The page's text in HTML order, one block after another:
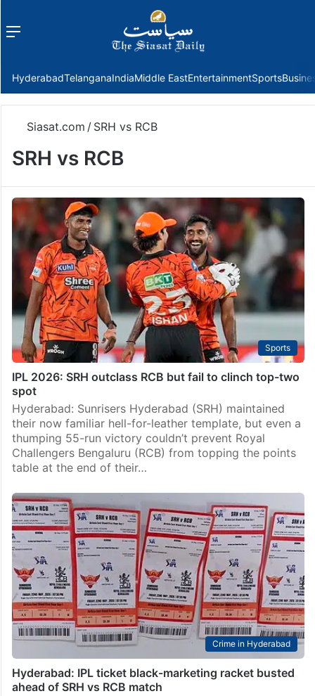
Menu
HyderabadTelanganaIndiaMiddle EastEntertainmentSports
Siasat.com / SRH vs RCB
SRH vs RCB
Sports
IPL 2026: SRH outclass RCB but fail to clinch top-two
spot
Hyderabad: Sunrisers Hyderabad (SRH) maintained
their now familiar hell-for-leather template, but even a
thumping 55-run victory couldn’t prevent Royal
Challengers Bengaluru (RCB) from topping the points
table at the end of their…
Crime in Hyderabad
Hyderabad: IPL ticket black-marketing racket busted
ahead of SRH vs RCB match